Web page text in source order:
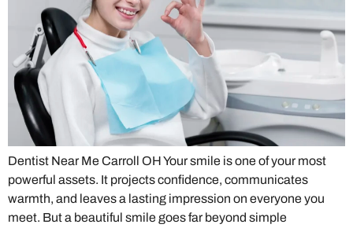
Dentist Near Me Carroll OH Your smile is one of your most
powerful assets. It projects confidence, communicates
warmth, and leaves a lasting impression on everyone you
meet. But a beautiful smile goes far beyond simple